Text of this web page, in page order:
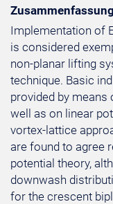
Implementation of
is considered
non-planar lifting
technique. Basic
provided by
well as on linear
vortex-lattice
are found to agree
potential theory,
downwash
for the crescent